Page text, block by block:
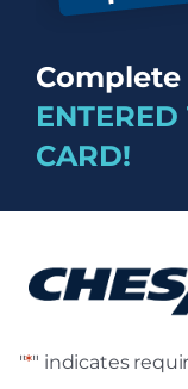
CARD!
"*" indicates